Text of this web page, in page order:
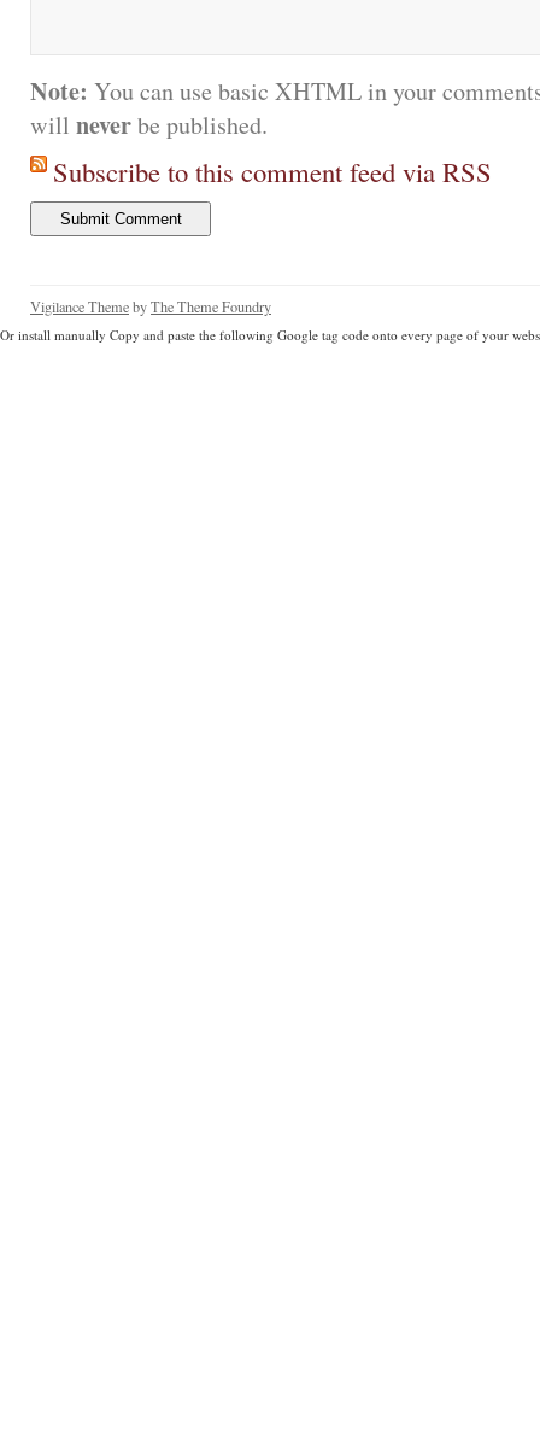
Note: You can use basic XHTML in your
will neverbe published.
Subscribe to this comment feed via RSS
Vigilance ThemebyThe Theme Foundry
Or install manually Copy and paste the following Google tag code onto every page of your